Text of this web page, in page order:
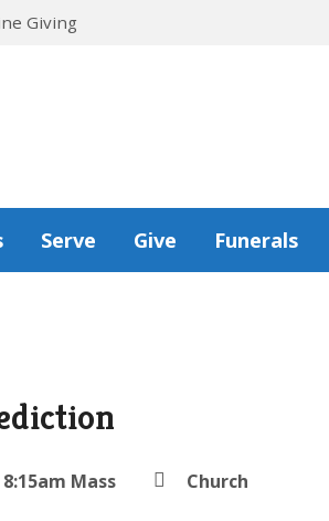
Giving
Serve Give Funerals
Mass Church